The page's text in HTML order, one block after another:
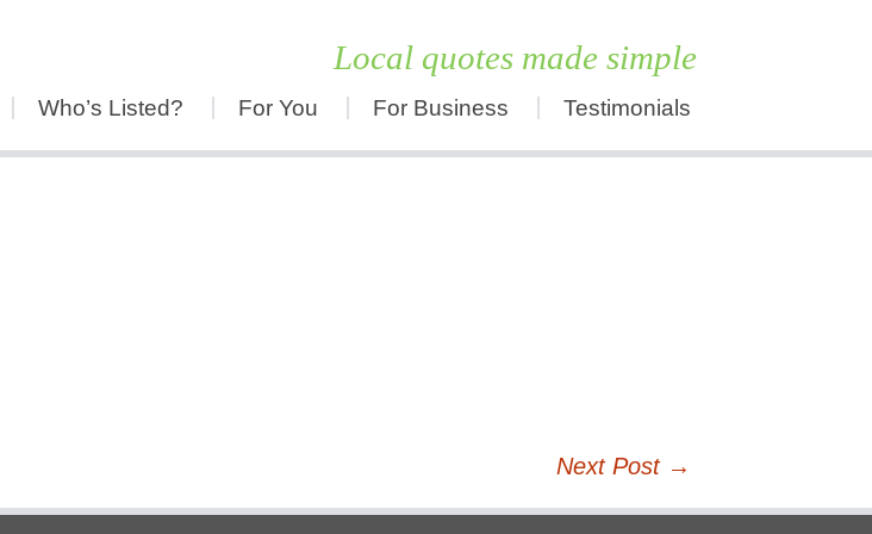
Local quotes made simple
Who’s Listed? For You For Business Testimonials
Next Post →